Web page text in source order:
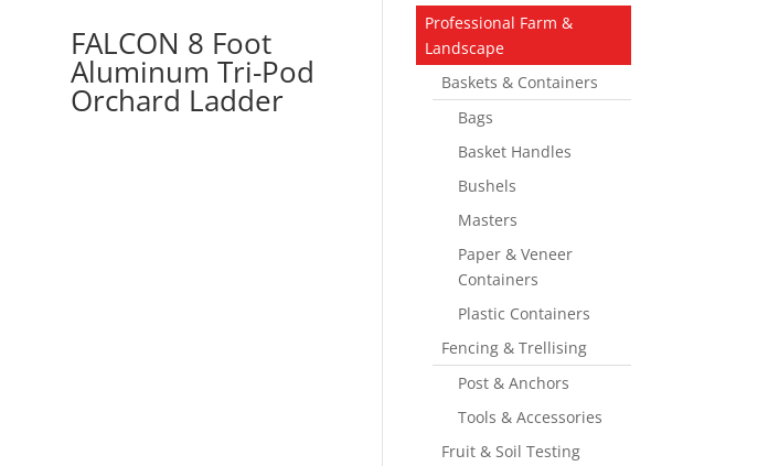
FALCON 8 Foot
Aluminum Tri-Pod
Orchard Ladder
Professional Farm &
Landscape
Baskets & Containers
Bags
Basket Handles
Bushels
Masters
Paper & Veneer
Containers
Plastic Containers
Fencing & Trellising
Post & Anchors
Tools & Accessories
Fruit & Soil Testing